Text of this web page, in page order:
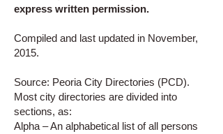
express written permission.
Compiled and last updated in November,
2015.
Source: Peoria City Directories (PCD).
Most city directories are divided into
sections, as:
Alpha – An alphabetical list of all persons